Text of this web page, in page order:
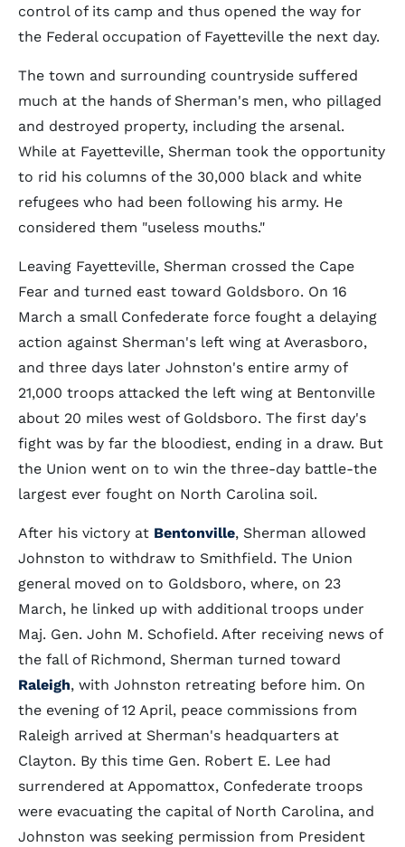
control of its camp and thus opened the way for
the Federal occupation of Fayetteville the next day.
The town and surrounding countryside suffered
much at the hands of Sherman's men, who pillaged
and destroyed property, including the arsenal.
While at Fayetteville, Sherman took the opportunity
to rid his columns of the 30,000 black and white
refugees who had been following his army. He
considered them "useless mouths."
Leaving Fayetteville, Sherman crossed the Cape
Fear and turned east toward Goldsboro. On 16
March a small Confederate force fought a delaying
action against Sherman's left wing at Averasboro,
and three days later Johnston's entire army of
21,000 troops attacked the left wing at Bentonville
about 20 miles west of Goldsboro. The first day's
fight was by far the bloodiest, ending in a draw. But
the Union went on to win the three-day battle-the
largest ever fought on North Carolina soil.
After his victory at Bentonville, Sherman allowed
Johnston to withdraw to Smithfield. The Union
general moved on to Goldsboro, where, on 23
March, he linked up with additional troops under
Maj. Gen. John M. Schofield. After receiving news of
the fall of Richmond, Sherman turned toward
Raleigh, with Johnston retreating before him. On
the evening of 12 April, peace commissions from
Raleigh arrived at Sherman's headquarters at
Clayton. By this time Gen. Robert E. Lee had
surrendered at Appomattox, Confederate troops
were evacuating the capital of North Carolina, and
Johnston was seeking permission from President